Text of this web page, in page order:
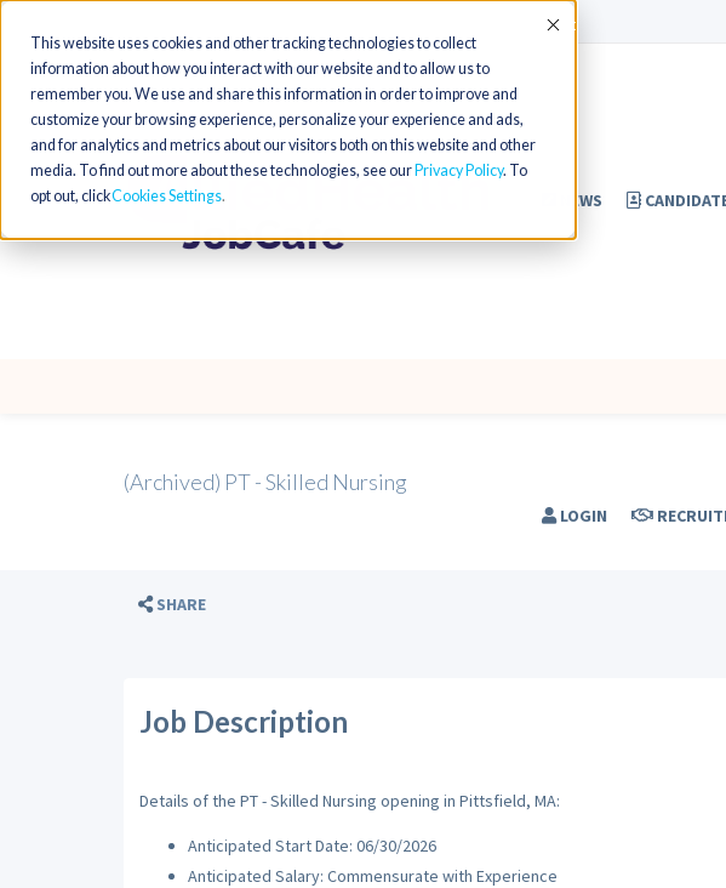
This website uses cookies and other tracking technologies to collect
information about how you interact with our website and to allow us to
remember you. We use and share this information in order to improve and
customize your browsing experience, personalize your experience and ads,
and for analytics and metrics about our visitors both on this website and other
media. To find out more about these technologies, see our Privacy Policy. To
opt out, clickCookies Settings
Accept
NEWS
LOGIN
(Archived) PT - Skilled Nursing
SHARE
Job Description
Details of the PT - Skilled Nursing opening in Pittsfield, MA:
Anticipated Start Date: 06/30/2026
Anticipated Salary: Commensurate with Experience